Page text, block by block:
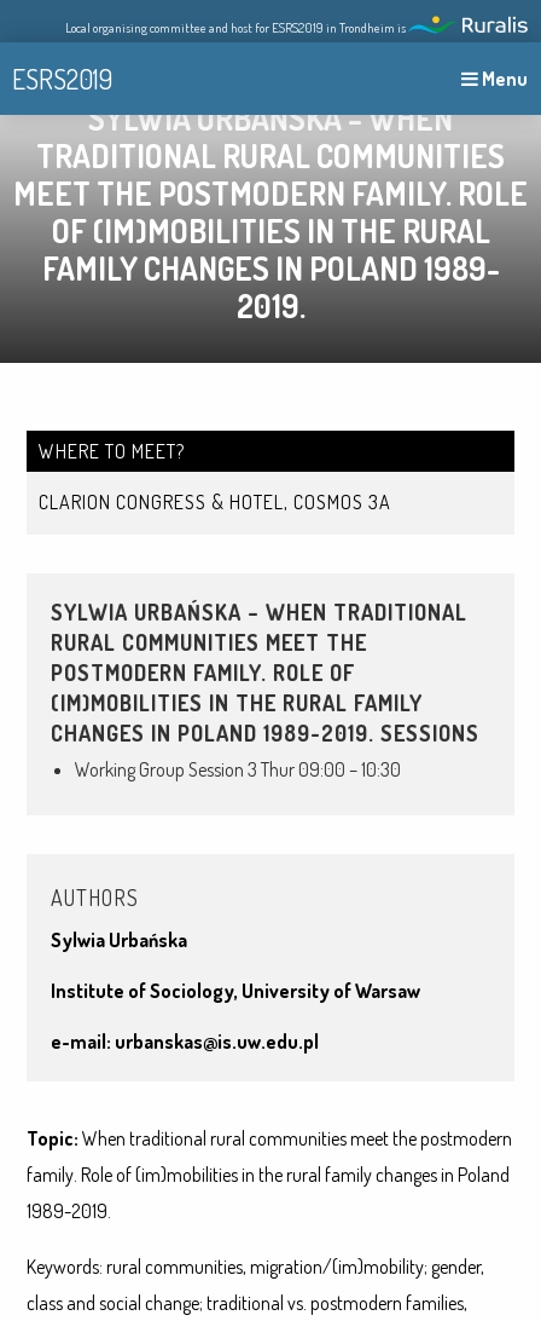
to
content
Local organising committee and host for ESRS2019 in Trondheim is
ESRS2019 Menu
SYLWIA URBAŃSKA – WHEN
TRADITIONAL RURAL COMMUNITIES
MEET THE POSTMODERN FAMILY. ROLE
OF (IM)MOBILITIES IN THE RURAL
FAMILY CHANGES IN POLAND 1989-
2019.
WHERE TO MEET?
CLARION CONGRESS & HOTEL, COSMOS 3A
SYLWIA URBAŃSKA – WHEN TRADITIONAL
RURAL COMMUNITIES MEET THE
POSTMODERN FAMILY. ROLE OF
(IM)MOBILITIES IN THE RURAL FAMILY
CHANGES IN POLAND 1989-2019. SESSIONS
Working Group Session 3 Thur 09:00 – 10:30
AUTHORS
Sylwia Urbańska
Institute of Sociology, University of Warsaw
e-mail: urbanskas@is.uw.edu.pl
Topic: When traditional rural communities meet the postmodern
family. Role of (im)mobilities in the rural family changes in Poland
1989-2019.
Keywords: rural communities, migration/(im)mobility; gender,
class and social change; traditional vs. postmodern families,